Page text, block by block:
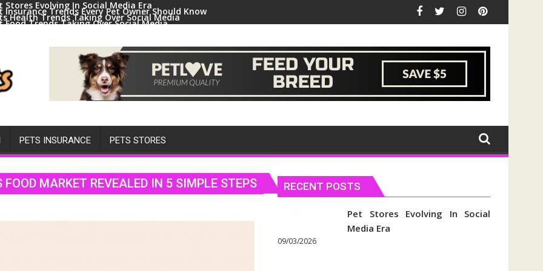
Stores Evolving In Social Media Era
Insurance Trends Every Pet Owner Should Know
Health Trends Taking Over Social Media
Food Trends Taking Over Social Media
PETS INSURANCE PETS STORES
MARKET REVEALED IN 5 SIMPLE STEPS RECENT POSTS
Pet Stores Evolving In Social
Media Era
09/03/2026